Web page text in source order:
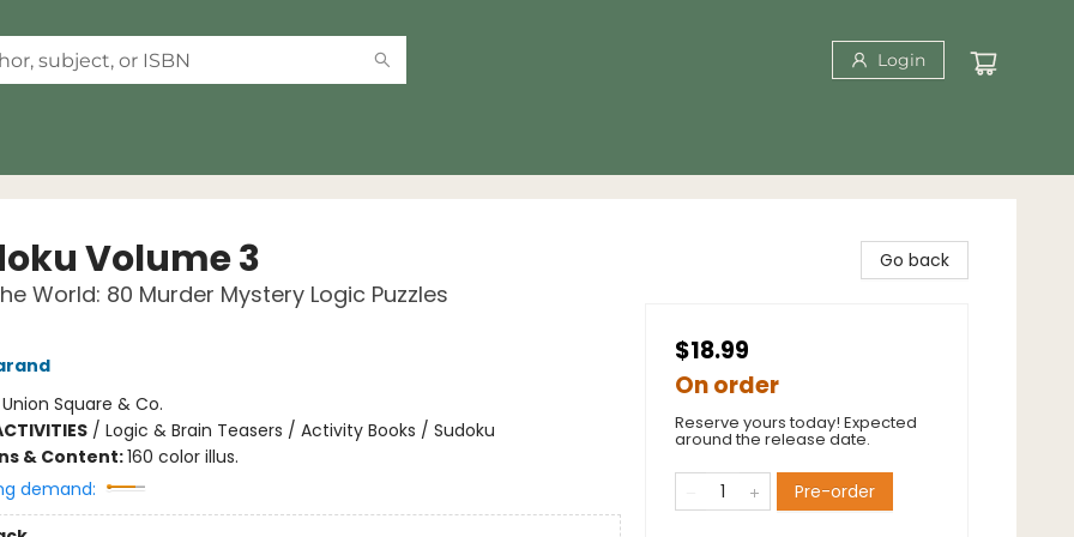
Login
Volume 3
World: 80 Murder Mystery Logic Puzzles
Union Square & Co.
/ Logic & Brain Teasers / Activity Books / Sudoku
& Content:160 color illus.
demand:
Go back
$18.99
On order
Reserve yours today! Expected
around the release date.
Pre-order